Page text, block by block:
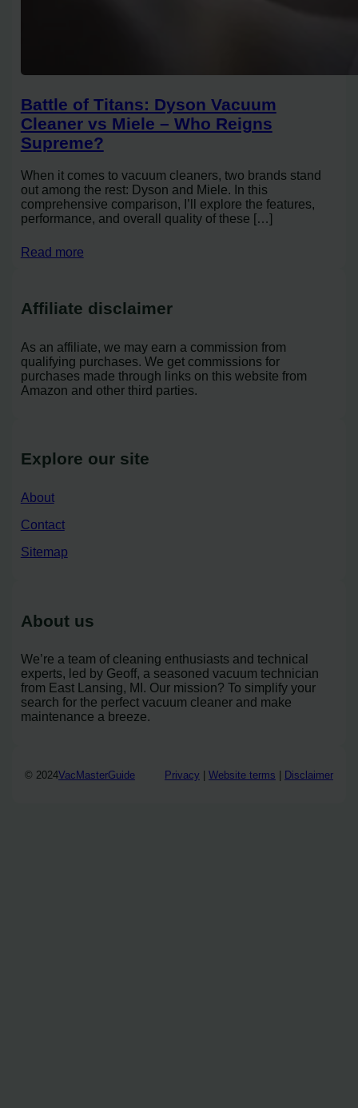
Battle of Titans: Dyson Vacuum
Cleaner vs Miele – Who Reigns
Supreme?
When it comes to vacuum cleaners, two brands stand
out among the rest: Dyson and Miele. In this
comprehensive comparison, I’ll explore the features,
performance, and overall quality of these […]
Read more
Affiliate disclaimer
As an affiliate, we may earn a commission from
qualifying purchases. We get commissions for
purchases made through links on this website from
Amazon and other third parties.
Explore our site
About
Contact
Sitemap
About us
We’re a team of cleaning enthusiasts and technical
experts, led by Geoff, a seasoned vacuum technician
from East Lansing, MI. Our mission? To simplify your
search for the perfect vacuum cleaner and make
maintenance a breeze.
© 2024VacMasterGuide Privacy | Website terms | Disclaimer